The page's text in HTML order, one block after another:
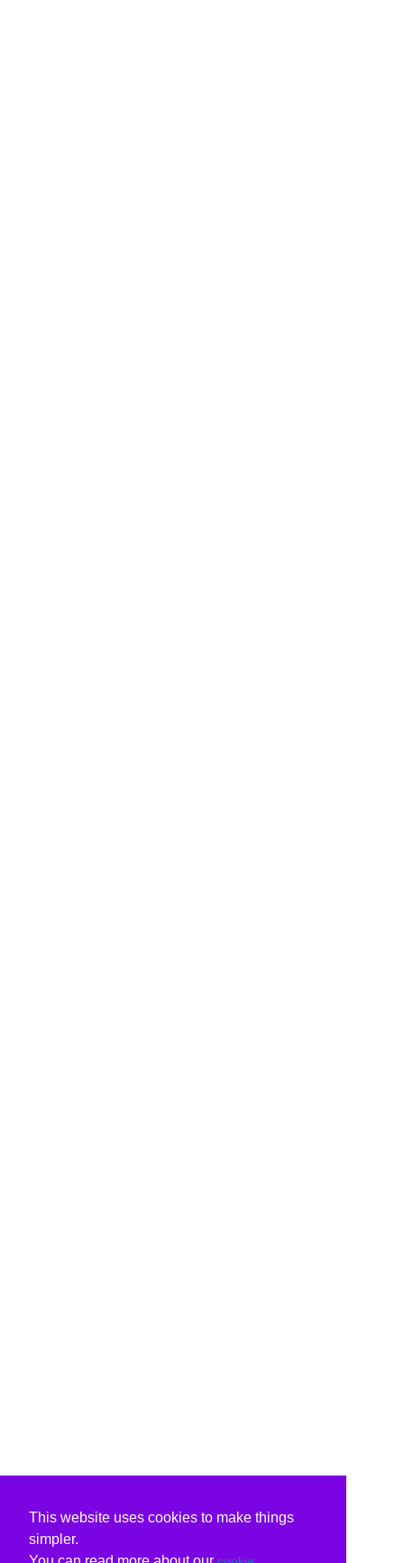
This website uses cookies to make things
simpler.